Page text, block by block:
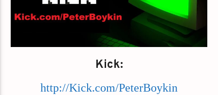
Kick:
http://Kick.com/PeterBoykin